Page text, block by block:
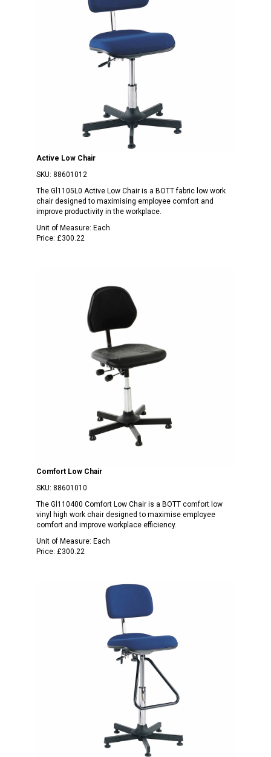
Active Low Chair
SKU: 88601012
The Gl1105L0 Active Low Chair is a BOTT fabric low work
chair designed to maximising employee comfort and
improve productivity in the workplace.
Unit of Measure: Each
Price: £300.22
Comfort Low Chair
SKU: 88601010
The Gl110400 Comfort Low Chair is a BOTT comfort low
vinyl high work chair designed to maximise employee
comfort and improve workplace efficiency.
Unit of Measure: Each
Price: £300.22